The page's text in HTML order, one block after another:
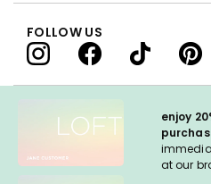
enjoy
at our
FOLLOW US